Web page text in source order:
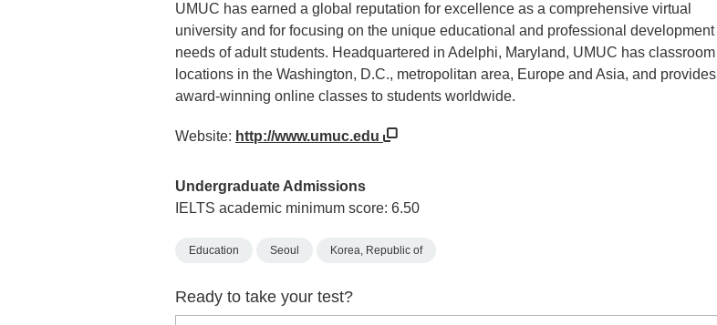
UMUC has earned a global reputation for excellence as a comprehensive virtual
university and for focusing on the unique educational and professional development
needs of adult students. Headquartered in Adelphi, Maryland, UMUC has classroom
locations in the Washington, D.C., metropolitan area, Europe and Asia, and provides
award-winning online classes to students worldwide.
Website: http://www.umuc.edu
Undergraduate Admissions
IELTS academic minimum score: 6.50
Education Seoul Korea, Republic of
Ready to take your test?